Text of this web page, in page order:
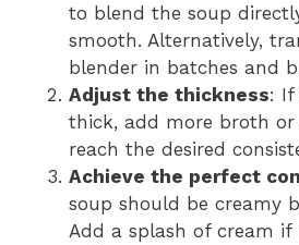
to blend the soup
smooth. Alternatively,
blender in batches and
Adjust the thickness: If
thick, add more broth
reach the desired
Achieve the perfect
soup should be creamy
Add a splash of cream if